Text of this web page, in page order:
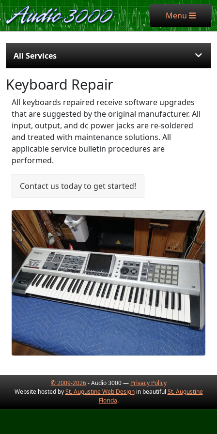
Menu Menu
All Services
Keyboard Repair
All keyboards repaired receive software upgrades
that are suggested by the original manufacturer. All
input, output, and dc power jacks are re-soldered
and treated with maintenance solutions. All
applicable service bulletin procedures are
performed.
Contact us today to get started!
© 2009-2026- Audio 3000 — Privacy Policy
Website hosted bySt. Augustine Web Designin beautiful St. Augustine
Florida.